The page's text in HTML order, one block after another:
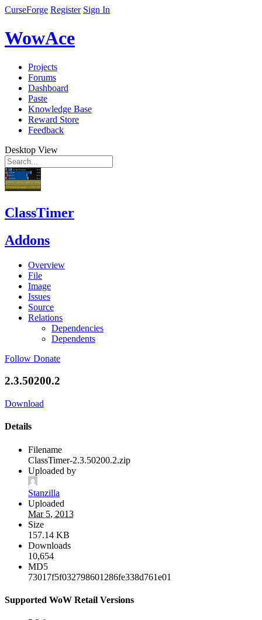
CurseForge Register Sign In
WowAce
Projects
Forums
Dashboard
Paste
Knowledge Base
Reward Store
Feedback
Desktop View
ClassTimer
Addons
Overview
File
Image
Issues
Source
Relations
Dependencies
Dependents
Follow Donate
2.3.50200.2
Download
Details
Filename
ClassTimer-2.3.50200.2.zip
Uploaded by
Stanzilla
Uploaded
Mar 5, 2013
Size
157.14 KB
Downloads
10,654
MD5
73017f5f032798601286fe338d761e01
Supported WoW Retail Versions